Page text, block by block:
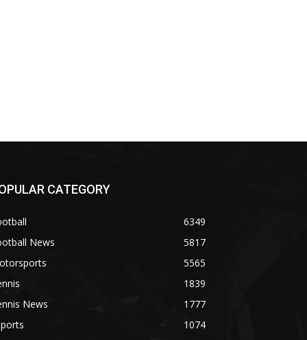
CATEGORY
6349
News
5817
5565
1839
News
1777
1074